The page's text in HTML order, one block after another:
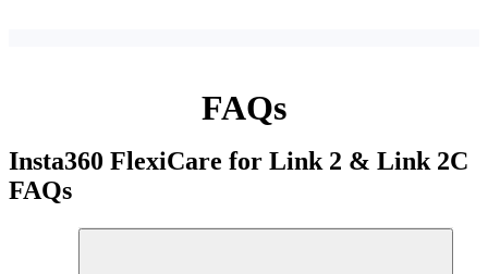
FAQs
Insta360 FlexiCare for Link 2 & Link 2C
FAQs